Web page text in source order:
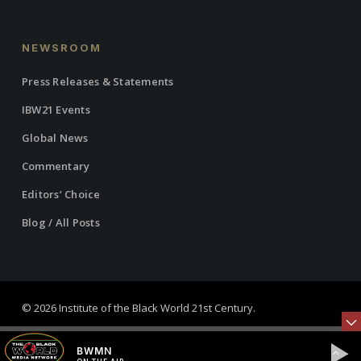
NEWSROOM
Press Releases & Statements
IBW21 Events
Global News
Commentary
Editors’ Choice
Blog / All Posts
© 2026 Institute of the Black World 21st Century.
twitterfacebook
linkedinyoutube
BWMN